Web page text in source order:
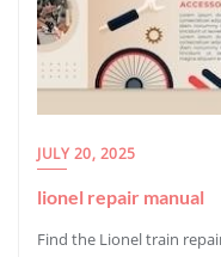
JULY 20, 2025
lionel repair manual
Find the Lionel train